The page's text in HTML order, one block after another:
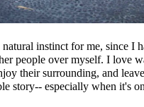
instinct for me, since I
people over myself. I love
their surrounding, and
story-- especially when it's